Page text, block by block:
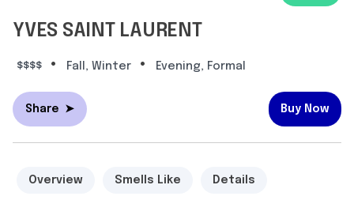
YVES SAINT LAURENT
$$$$ • Fall, Winter • Evening, Formal
Share ➤ Buy Now
Overview Smells Like Details